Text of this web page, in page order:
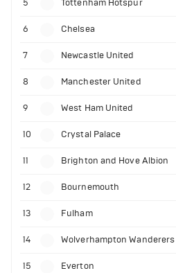
5 Tottenham Hotspur
6 Chelsea
7 Newcastle United
8 Manchester United
9 West Ham United
10 Crystal Palace
11 Brighton and Hove Albion
12 Bournemouth
13 Fulham
14 Wolverhampton Wanderers
15 Everton